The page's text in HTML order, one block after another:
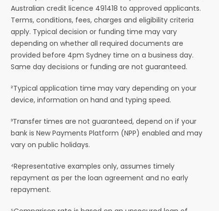
Australian credit licence 491418 to approved applicants.
Terms, conditions, fees, charges and eligibility criteria
apply. Typical decision or funding time may vary
depending on whether all required documents are
provided before 4pm Sydney time on a business day.
Same day decisions or funding are not guaranteed.
²Typical application time may vary depending on your
device, information on hand and typing speed.
³Transfer times are not guaranteed, depend on if your
bank is New Payments Platform (NPP) enabled and may
vary on public holidays.
⁴Representative examples only, assumes timely
repayment as per the loan agreement and no early
repayment.